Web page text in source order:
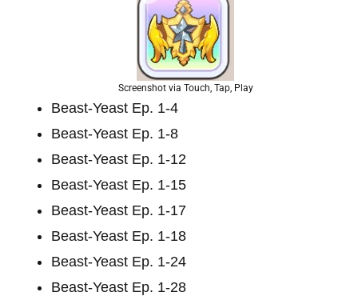
Screenshot via Touch, Tap, Play
Beast-Yeast Ep. 1-4
Beast-Yeast Ep. 1-8
Beast-Yeast Ep. 1-12
Beast-Yeast Ep. 1-15
Beast-Yeast Ep. 1-17
Beast-Yeast Ep. 1-18
Beast-Yeast Ep. 1-24
Beast-Yeast Ep. 1-28